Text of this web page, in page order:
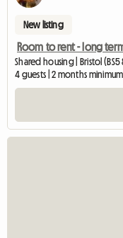
New listing
Room to rent - long
Shared housing | Bristol (BS5
4 guests | 2 months minimum